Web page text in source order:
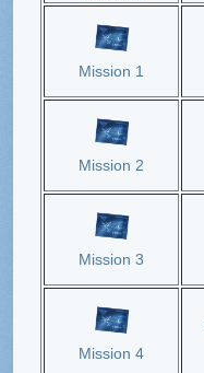
Mission 1
Mission 2
Mission 3
Mission 4